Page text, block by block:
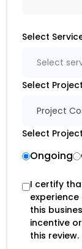
Select
Select
Select
Project
Select
Ongoing
I certify
this
incentive
this review.